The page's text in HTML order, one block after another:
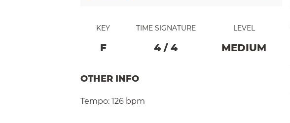
KEY
F
TIME SIGNATURE
4 / 4
LEVEL
MEDIUM
OTHER INFO
Tempo: 126 bpm